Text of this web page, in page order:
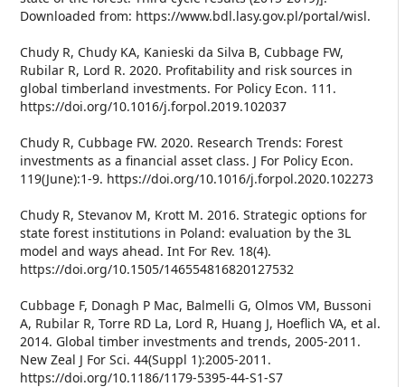
Downloaded from: https://www.bdl.lasy.gov.pl/portal/wisl.
Chudy R, Chudy KA, Kanieski da Silva B, Cubbage FW,
Rubilar R, Lord R. 2020. Profitability and risk sources in
global timberland investments. For Policy Econ. 111.
https://doi.org/10.1016/j.forpol.2019.102037
Chudy R, Cubbage FW. 2020. Research Trends: Forest
investments as a financial asset class. J For Policy Econ.
119(June):1-9. https://doi.org/10.1016/j.forpol.2020.102273
Chudy R, Stevanov M, Krott M. 2016. Strategic options for
state forest institutions in Poland: evaluation by the 3L
model and ways ahead. Int For Rev. 18(4).
https://doi.org/10.1505/146554816820127532
Cubbage F, Donagh P Mac, Balmelli G, Olmos VM, Bussoni
A, Rubilar R, Torre RD La, Lord R, Huang J, Hoeflich VA, et al.
2014. Global timber investments and trends, 2005-2011.
New Zeal J For Sci. 44(Suppl 1):2005-2011.
https://doi.org/10.1186/1179-5395-44-S1-S7